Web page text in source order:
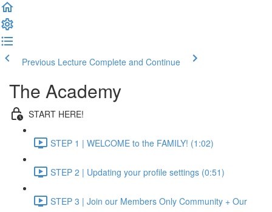
Previous Lecture Complete and Continue
The Academy
START HERE!
STEP 1 | WELCOME to the FAMILY! (1:02)
STEP 2 | Updating your profile settings (0:51)
STEP 3 | Join our Members Only Community + Our